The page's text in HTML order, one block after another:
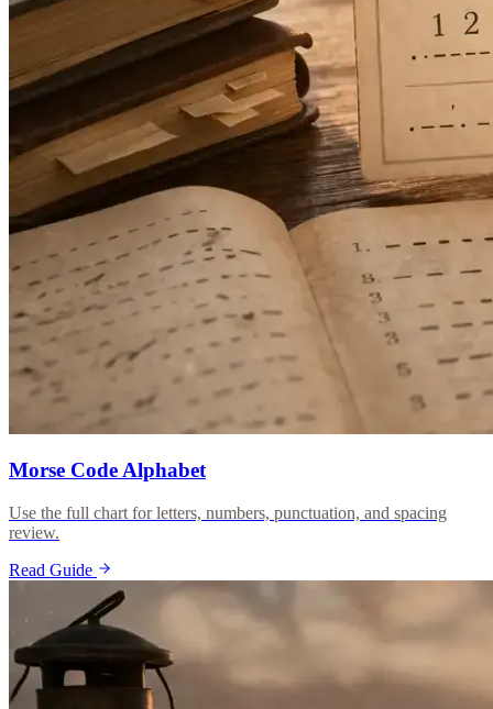
Morse Code Alphabet
Use the full chart for letters, numbers, punctuation, and spacing
review.
Read Guide